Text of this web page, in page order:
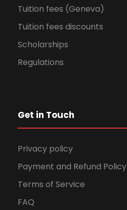
Tuition fees (Geneva)
Tuition fees discounts
Scholarships
Regulations
Get in Touch
Privacy policy
Payment and Refund Policy
Terms of Service
FAQ